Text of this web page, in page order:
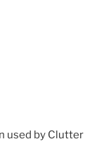
used by Clutter